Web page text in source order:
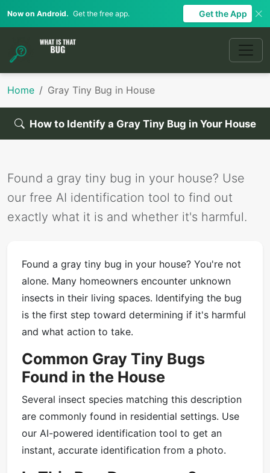
Now on Android. Get the free app. Get the App
Home Gray Tiny Bug in House
How to Identify a Gray Tiny Bug in Your House
Found a gray tiny bug in your house? Use
our free AI identification tool to find out
exactly what it is and whether it's harmful.
Found a gray tiny bug in your house? You're not
alone. Many homeowners encounter unknown
insects in their living spaces. Identifying the bug
is the first step toward determining if it's harmful
and what action to take.
Common Gray Tiny Bugs
Found in the House
Several insect species matching this description
are commonly found in residential settings. Use
our AI-powered identification tool to get an
instant, accurate identification from a photo.